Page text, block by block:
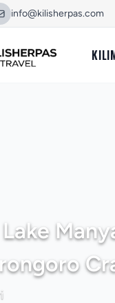
info@kilisherpas.com